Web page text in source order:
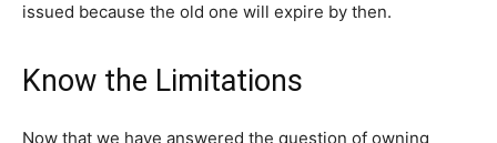
issued because the old one will expire by then.
Know the Limitations
Now that we have answered the question of owning